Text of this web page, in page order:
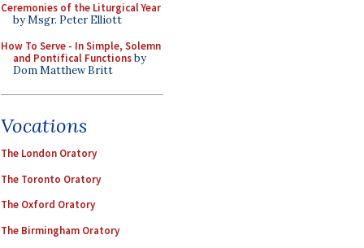
Ceremonies of the Liturgical Year
by Msgr. Peter Elliott
How To Serve - In Simple, Solemn
and Pontifical Functionsby
Dom Matthew Britt
Vocations
The London Oratory
The Toronto Oratory
The Oxford Oratory
The Birmingham Oratory